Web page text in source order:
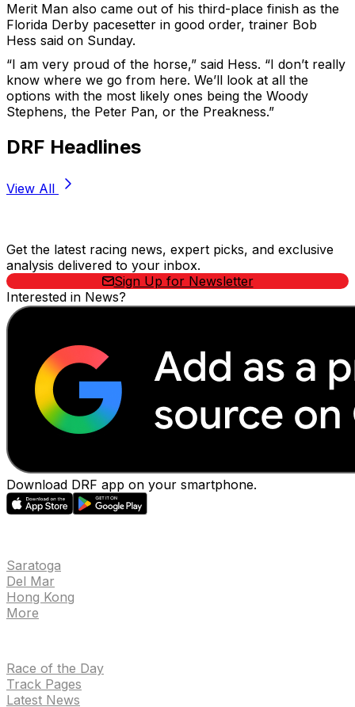
Merit Man also came out of his third-place finish as the
Florida Derby pacesetter in good order, trainer Bob
Hess said on Sunday.
“I am very proud of the horse,” said Hess. “I don’t really
know where we go from here. We’ll look at all the
options with the most likely ones being the Woody
Stephens, the Peter Pan, or the Preakness.”
DRF Headlines
View All
Get the latest racing news, expert picks, and exclusive
analysis delivered to your inbox.
Sign Up for Newsletter
Interested in News?
Download DRF app on your smartphone.
Saratoga
Del Mar
Hong Kong
More
Race of the Day
Track Pages
Latest News